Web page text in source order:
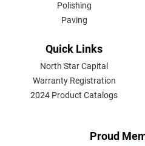
Polishing
Paving
Quick Links
North Star Capital
Warranty Registration
2024 Product Catalogs
Proud